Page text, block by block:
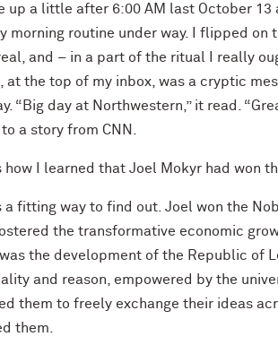
up a little after 6:00 AM last October
morning routine under way. I flipped on
and – in a part of the ritual I really
at the top of my inbox, was a cryptic
“Big day at Northwestern,” it read.
a story from CNN.
how I learned that Joel Mokyr had won
a fitting way to find out. Joel won the
the transformative economic
the development of the Republic
and reason, empowered by the
them to freely exchange their ideas
them.